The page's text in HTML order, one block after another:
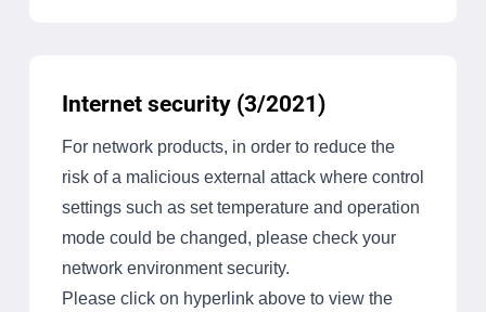
Internet security (3/2021)
For network products, in order to reduce the
risk of a malicious external attack where control
settings such as set temperature and operation
mode could be changed, please check your
network environment security.
Please click on hyperlink above to view the